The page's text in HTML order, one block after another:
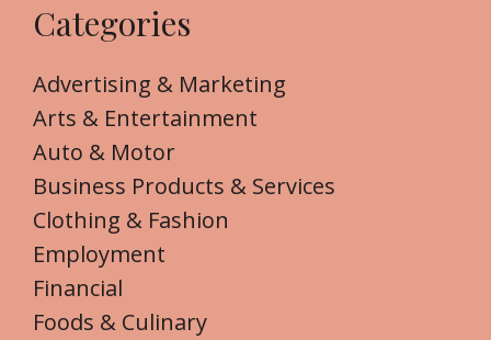
Categories
Advertising & Marketing
Arts & Entertainment
Auto & Motor
Business Products & Services
Clothing & Fashion
Employment
Financial
Foods & Culinary